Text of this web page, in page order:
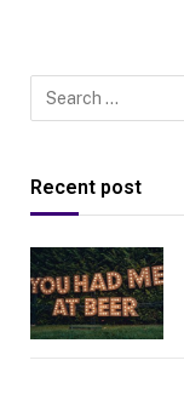
Recent post